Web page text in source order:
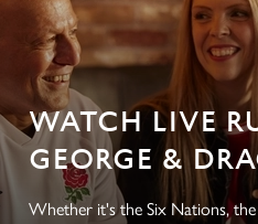
WATCH LIVE
GEORGE &
Whether it's the Six Nations,